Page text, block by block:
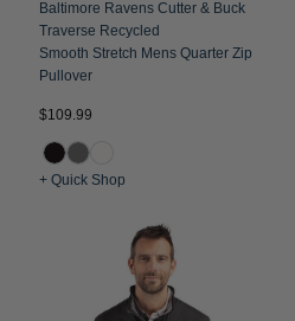
Baltimore Ravens Cutter & Buck
Traverse Recycled
Smooth Stretch Mens Quarter Zip
Pullover
$109.99
+ Quick Shop